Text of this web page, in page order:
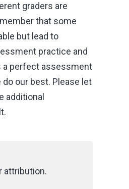
graders are
that some
but lead to
practice and
a perfect assessment
our best. Please let
additional
attribution.